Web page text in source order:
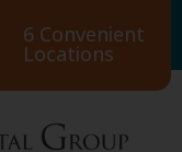
6 Convenient
Locations